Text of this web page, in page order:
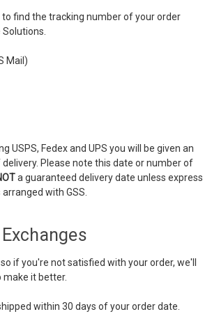
to find the tracking number of your order
Mail)
USPS, Fedex and UPS you will be given an
Please note this date or number of
a guaranteed delivery date unless express
with GSS.
if you're not satisfied with your order, we'll
make it better.
within 30 days of your order date.